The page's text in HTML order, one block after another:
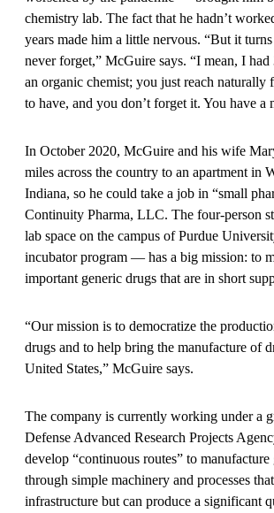
chemistry lab. The fact that he hadn’t
years made him a little nervous. “But it
never forget,” McGuire says. “I mean, I
an organic chemist; you just reach naturally
to have, and you don’t forget it. You have a
In October 2020, McGuire and his wife
miles across the country to an apartment in
Indiana, so he could take a job in “small
Continuity Pharma, LLC. The four-person
lab space on the campus of Purdue
incubator program — has a big mission: to
important generic drugs that are in short
“Our mission is to democratize the
drugs and to help bring the manufacture of
United States,” McGuire says.
The company is currently working under a
Defense Advanced Research Projects
develop “continuous routes” to manufacture
through simple machinery and processes
infrastructure but can produce a significant